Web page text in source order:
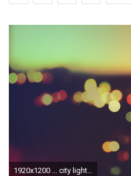
1920x1200 ... city lights HD Wallpaper Dawn ...